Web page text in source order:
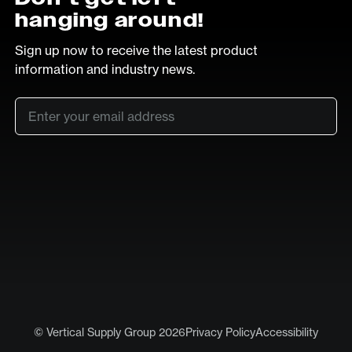
hanging around!
Sign up now to receive the latest product
information and industry news.
Email
© Vertical Supply Group 2026Privacy PolicyAccessibility